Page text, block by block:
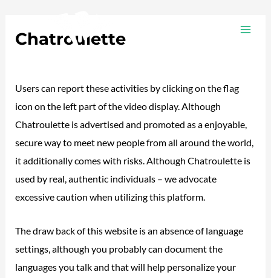
contenido
Chatroulette
Users can report these activities by clicking on the flag
icon on the left part of the video display. Although
Chatroulette is advertised and promoted as a enjoyable,
secure way to meet new people from all around the world,
it additionally comes with risks. Although Chatroulette is
used by real, authentic individuals – we advocate
excessive caution when utilizing this platform.
The draw back of this website is an absence of language
settings, although you probably can document the
languages you talk and that will help personalize your
entradas